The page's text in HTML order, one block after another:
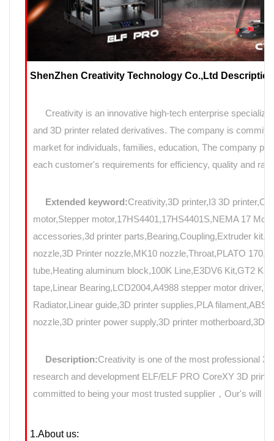
ShenZhen Creativity Technology Co.,Ltd
Creativity is an innovative high-tech enterprise
and 3D printer related derivatives. The company is
market for individuals, families, education, The company
each customer's requirements for efficiency, quality and
Extended keyword:Creativity,3D printer,I3 3D
motor,Stepper motor,17HS4401,17HS4401S,NEMA 17
accessories,3d printer parts,Bearing,Coupling,Extruder
nozzle,3D Printer nozzle,MK10 nozzle,Throat,PLATO
tube,Heating aluminum block,100K Line,E3DV6 Kit,GT2
tape,Linear Bearing,LCD2004,A4988 stepper motor
Radiator,Linear guide,3D printer supplies,PLA
nozzle,3D printer power supply,3D printer motherboard,3D
Description:Creativity is one of the most professional
research and development ELF/ELF PRO CoreXY 3D
committed to being your most trusted supplier，Our's will
1.About us: